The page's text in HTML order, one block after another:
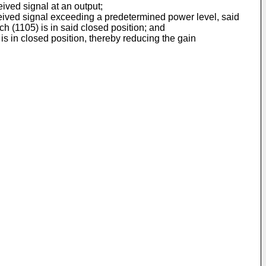
signal at an output;
signal exceeding a predetermined power level, said
(1105) is in said closed position; and
in closed position, thereby reducing the gain